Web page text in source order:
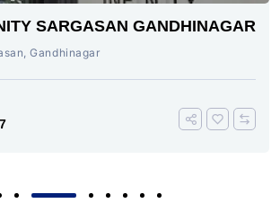
RADHE INFINITY SARGASAN GANDHINAGAR
Gandhinagar